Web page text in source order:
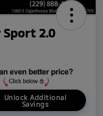
2.0
Unlock Additional
Savings